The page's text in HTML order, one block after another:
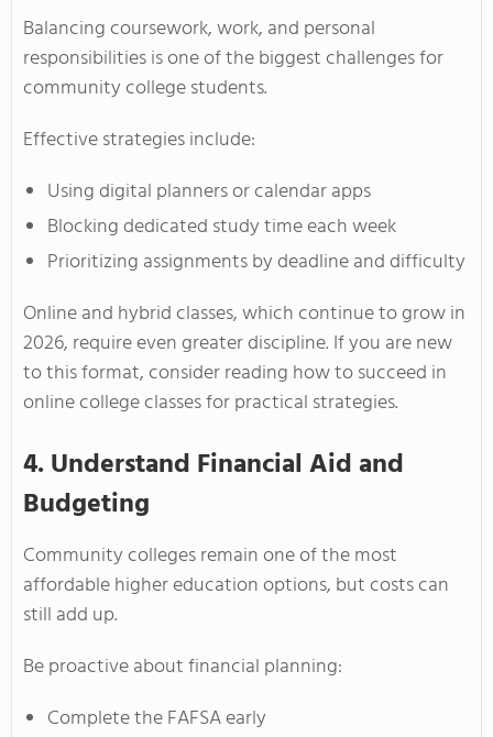
Balancing coursework, work, and personal
responsibilities is one of the biggest challenges for
community college students.
Effective strategies include:
Using digital planners or calendar apps
Blocking dedicated study time each week
Prioritizing assignments by deadline and difficulty
Online and hybrid classes, which continue to grow in
2026, require even greater discipline. If you are new
to this format, consider reading how to succeed in
online college classes for practical strategies.
4. Understand Financial Aid and
Budgeting
Community colleges remain one of the most
affordable higher education options, but costs can
still add up.
Be proactive about financial planning:
Complete the FAFSA early